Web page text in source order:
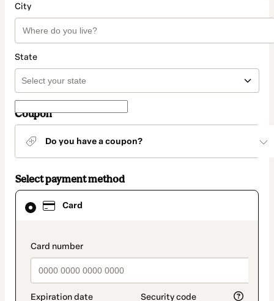
City
State
Coupon
Do you have a coupon?
Select payment method
Card
payment_data.section_title_v2
Card
selected
method